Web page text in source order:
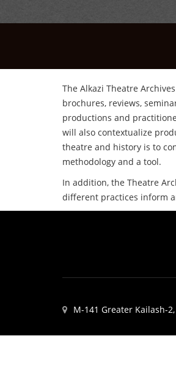
The Alkazi Theatre
brochures, reviews,
productions and
will also contextualize
theatre and history is to
methodology and a tool.
In addition, the Theatre
different practices inform
M-141 Greater Kailash-